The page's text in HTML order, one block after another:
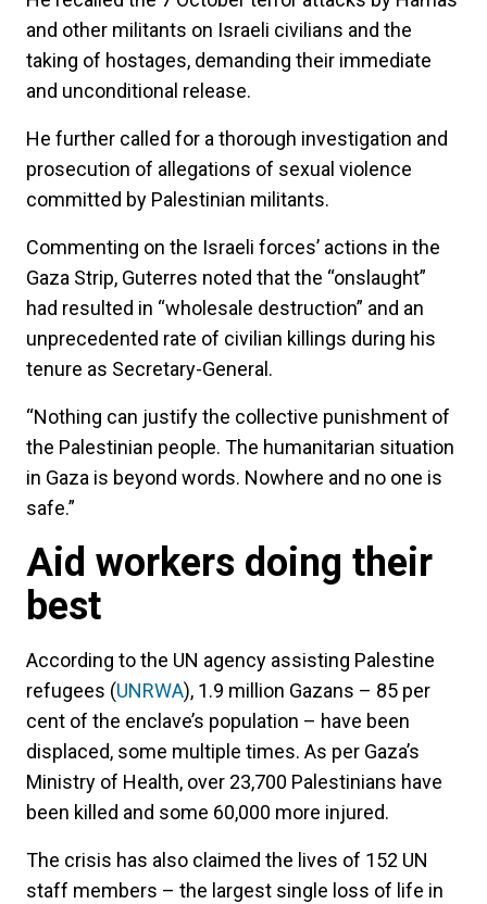
and other militants on Israeli civilians and the
taking of hostages, demanding their immediate
and unconditional release.
He further called for a thorough investigation and
prosecution of allegations of sexual violence
committed by Palestinian militants.
Commenting on the Israeli forces’ actions in the
Gaza Strip, Guterres noted that the “onslaught”
had resulted in “wholesale destruction” and an
unprecedented rate of civilian killings during his
tenure as Secretary-General.
“Nothing can justify the collective punishment of
the Palestinian people. The humanitarian situation
in Gaza is beyond words. Nowhere and no one is
safe.”
Aid workers doing their
best
According to the UN agency assisting Palestine
refugees (UNRWA), 1.9 million Gazans – 85 per
cent of the enclave’s population – have been
displaced, some multiple times. As per Gaza’s
Ministry of Health, over 23,700 Palestinians have
been killed and some 60,000 more injured.
The crisis has also claimed the lives of 152 UN
staff members – the largest single loss of life in